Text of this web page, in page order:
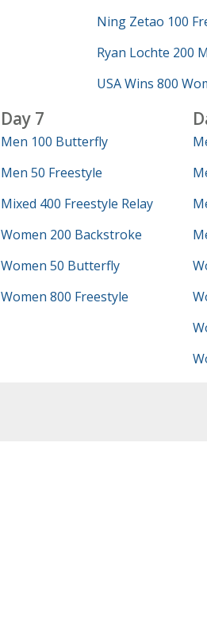
Ning Zetao 100
Ryan Lochte 200
USA Wins 800
Day 7
Men 100 Butterfly
Men 50 Freestyle
Mixed 400 Freestyle Relay
Women 200 Backstroke
Women 50 Butterfly
Women 800 Freestyle